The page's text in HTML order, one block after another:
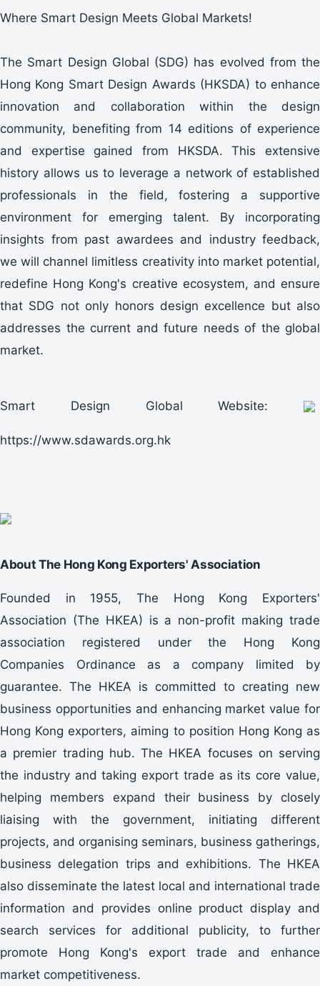
Where Smart Design Meets Global Markets!
The Smart Design Global (SDG) has evolved from the
Hong Kong Smart Design Awards (HKSDA) to enhance
innovation and collaboration within the design
community, benefiting from 14 editions of experience
and expertise gained from HKSDA. This extensive
history allows us to leverage a network of established
professionals in the field, fostering a supportive
environment for emerging talent. By incorporating
insights from past awardees and industry feedback,
we will channel limitless creativity into market potential,
redefine Hong Kong's creative ecosystem, and ensure
that SDG not only honors design excellence but also
addresses the current and future needs of the global
market.
Smart Design Global Website:
https://www.sdawards.org.hk
About The Hong Kong Exporters' Association
Founded in 1955, The Hong Kong Exporters'
Association (The HKEA) is a non-profit making trade
association registered under the Hong Kong
Companies Ordinance as a company limited by
guarantee. The HKEA is committed to creating new
business opportunities and enhancing market value for
Hong Kong exporters, aiming to position Hong Kong as
a premier trading hub. The HKEA focuses on serving
the industry and taking export trade as its core value,
helping members expand their business by closely
liaising with the government, initiating different
projects, and organising seminars, business gatherings,
business delegation trips and exhibitions. The HKEA
also disseminate the latest local and international trade
information and provides online product display and
search services for additional publicity, to further
promote Hong Kong's export trade and enhance
market competitiveness.